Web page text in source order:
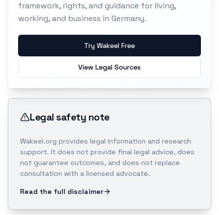
framework, rights, and guidance for living,
working, and business in Germany.
Try Wakeel Free
View Legal Sources
Legal safety note
Wakeel.org provides legal information and research
support. It does not provide final legal advice, does
not guarantee outcomes, and does not replace
consultation with a licensed advocate.
Read the full disclaimer